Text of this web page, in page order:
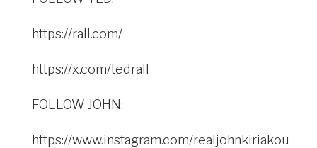
https://rall.com/
https://x.com/tedrall
FOLLOW JOHN:
https://www.instagram.com/realjohnkiriakou